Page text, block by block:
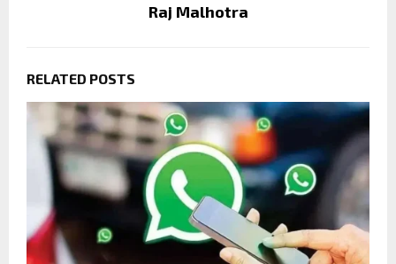
Raj Malhotra
RELATED POSTS